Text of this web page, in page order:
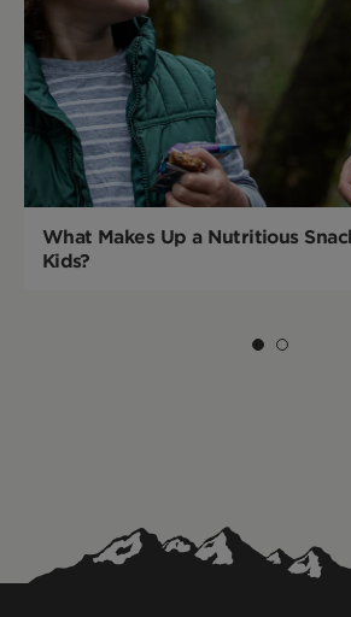
What Makes Up a Nutritious
Kids?